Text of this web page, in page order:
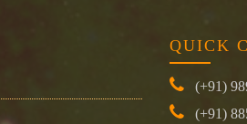
QUICK
(+91)
(+91)